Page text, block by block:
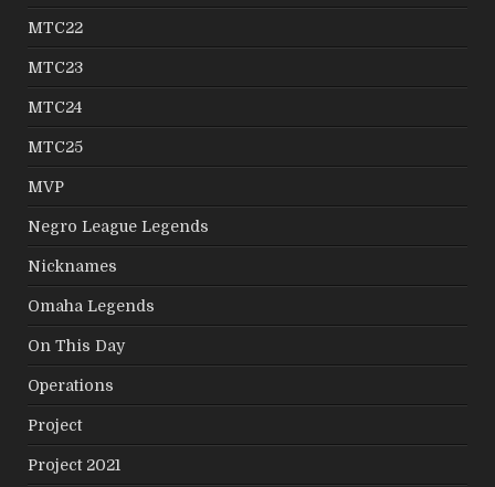
MTC22
MTC23
MTC24
MTC25
MVP
Negro League Legends
Nicknames
Omaha Legends
On This Day
Operations
Project
Project 2021